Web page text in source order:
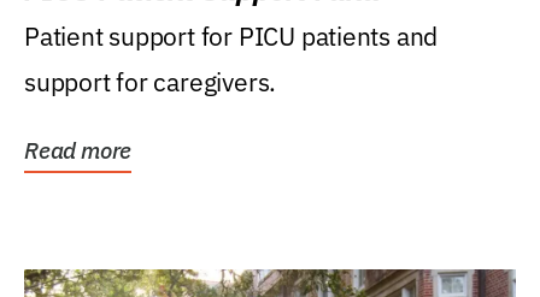
Patient support for PICU patients and
support for caregivers.
Read more